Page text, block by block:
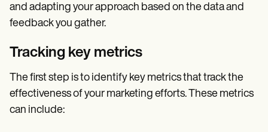
and adapting your approach based on the data and
feedback you gather.
Tracking key metrics
The first step is to identify key metrics that track the
effectiveness of your marketing efforts. These metrics
can include: